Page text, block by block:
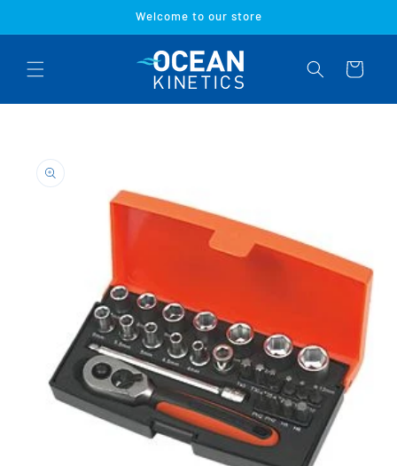
Welcome to our store
Cart
product
information